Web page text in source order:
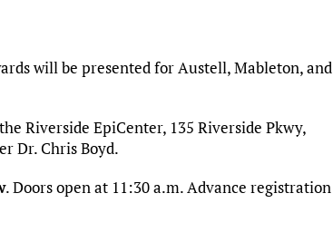
will be presented for Austell, Mableton, and
Riverside EpiCenter, 135 Riverside Pkwy,
Dr. Chris Boyd.
. Doors open at 11:30 a.m. Advance registration